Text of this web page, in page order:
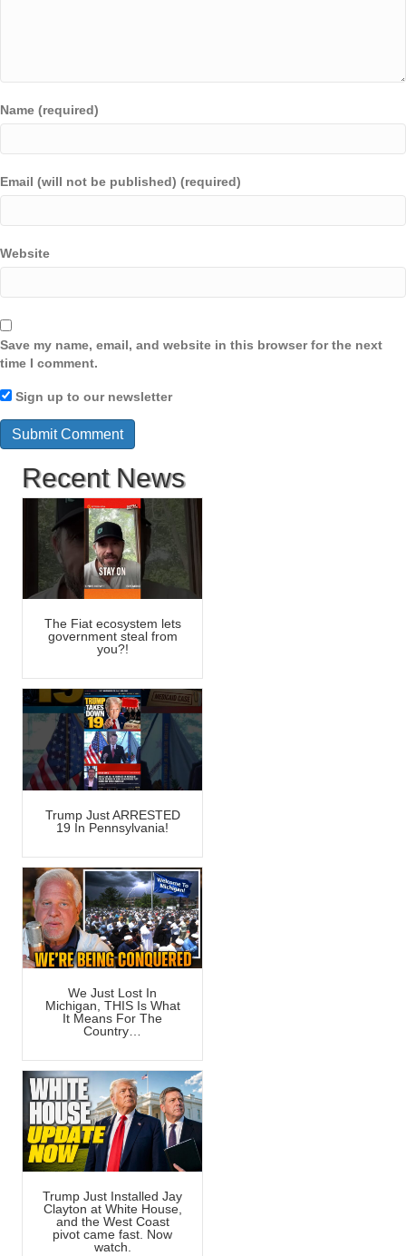
Name (required)
Email (will not be published) (required)
Website
Save my name, email, and website in this browser for the next
time I comment.
Sign up to our newsletter
Recent News
The Fiat ecosystem lets
government steal from
you?!
Trump Just ARRESTED
19 In Pennsylvania!
We Just Lost In
Michigan, THIS Is What
It Means For The
Country…
Trump Just Installed Jay
Clayton at White House,
and the West Coast
pivot came fast. Now
watch.